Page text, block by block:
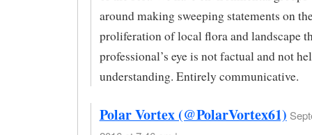
around making sweeping statements on
proliferation of local flora and landscape
professional’s eye is not factual and not
understanding. Entirely communicative.
Polar Vortex (@PolarVortex61)